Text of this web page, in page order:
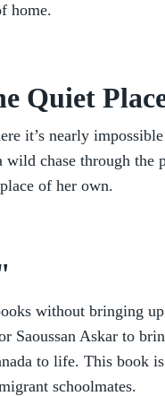
home.
Quiet
it’s nearly
chase through the
of her own.
without bringing
Saoussan Askar to
to life. This book
schoolmates.